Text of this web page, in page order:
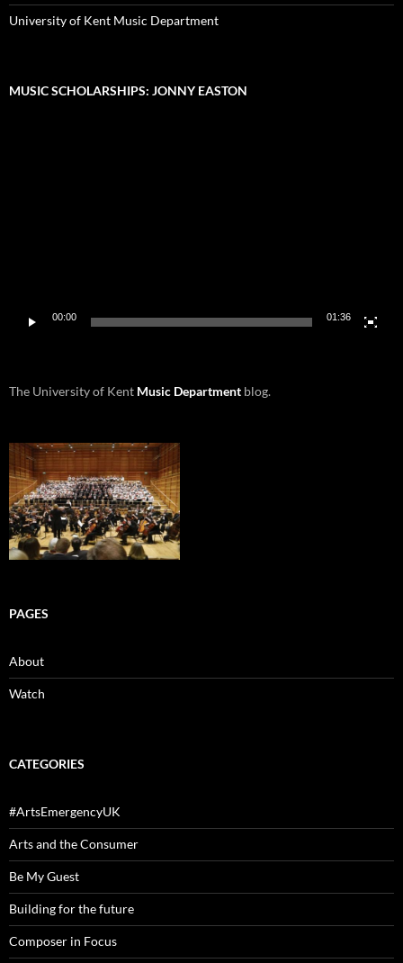
University of Kent Music Department
MUSIC SCHOLARSHIPS: JONNY EASTON
00:00 01:36
The University of Kent Music Department blog.
PAGES
About
Watch
CATEGORIES
#ArtsEmergencyUK
Arts and the Consumer
Be My Guest
Building for the future
Composer in Focus